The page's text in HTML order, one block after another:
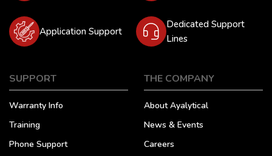
Application Support
Dedicated Support
Lines
SUPPORT
Warranty Info
Training
Phone Support
THE COMPANY
About Ayalytical
News & Events
Careers